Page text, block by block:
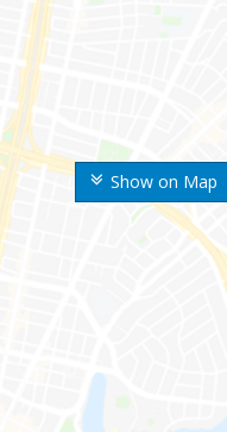
Show on Map